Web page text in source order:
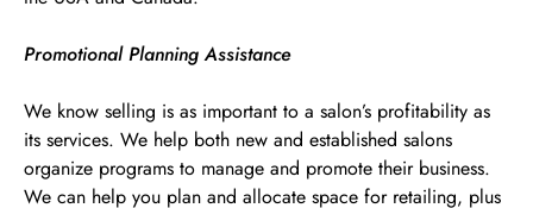
Promotional Planning Assistance
We know selling is as important to a salon’s profitability as
its services. We help both new and established salons
organize programs to manage and promote their business.
We can help you plan and allocate space for retailing, plus